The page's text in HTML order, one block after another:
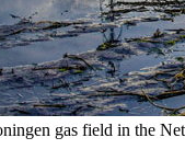
gas field in the